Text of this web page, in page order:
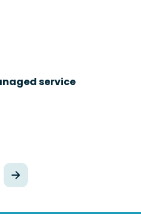
service